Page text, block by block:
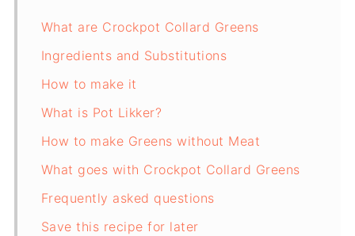
What are Crockpot Collard Greens
Ingredients and Substitutions
How to make it
What is Pot Likker?
How to make Greens without Meat
What goes with Crockpot Collard Greens
Frequently asked questions
Save this recipe for later